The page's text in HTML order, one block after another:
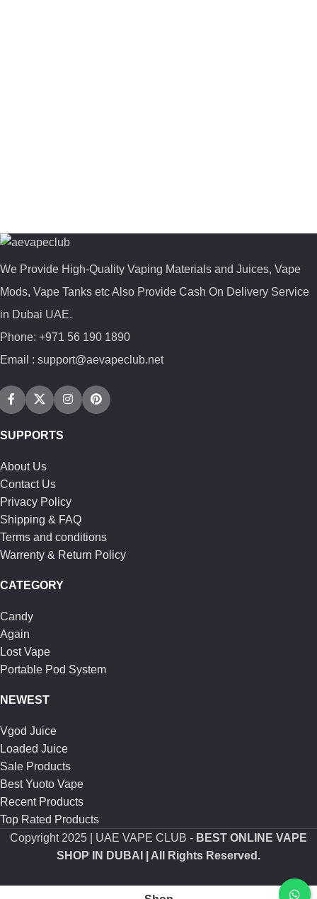
We Provide High-Quality Vaping Materials and Juices, Vape
Mods, Vape Tanks etc Also Provide Cash On Delivery Service
in Dubai UAE.
Phone: +971 56 190 1890
Email : support@aevapeclub.net
SUPPORTS
About Us
Contact Us
Privacy Policy
Shipping & FAQ
Terms and conditions
Warrenty & Return Policy
CATEGORY
Candy
Again
Lost Vape
Portable Pod System
NEWEST
Vgod Juice
Loaded Juice
Sale Products
Best Yuoto Vape
Recent Products
Top Rated Products
Copyright 2025 | UAE VAPE CLUB - BEST ONLINE VAPE
SHOP IN DUBAI
| All Rights Reserved.